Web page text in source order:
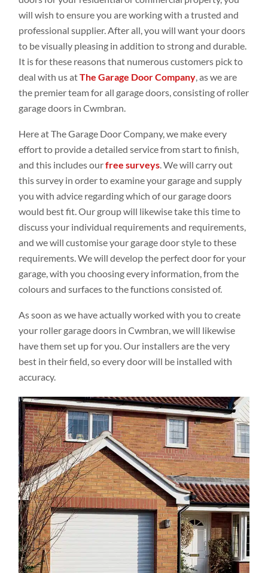
will wish to ensure you are working with a trusted and
professional supplier. After all, you will want your doors
to be visually pleasing in addition to strong and durable.
It is for these reasons that numerous customers pick to
deal with us atThe Garage Door Company , as we are
the premier team for all garage doors, consisting of roller
garage doors in Cwmbran.
Here at The Garage Door Company, we make every
effort to provide a detailed service from start to finish,
and this includes ourfree surveys . We will carry out
this survey in order to examine your garage and supply
you with advice regarding which of our garage doors
would best fit. Our group will likewise take this time to
discuss your individual requirements and requirements,
and we will customise your garage door style to these
requirements. We will develop the perfect door for your
garage, with you choosing every information, from the
colours and surfaces to the functions consisted of.
As soon as we have actually worked with you to create
your roller garage doors in Cwmbran, we will likewise
have them set up for you. Our installers are the very
best in their field, so every door will be installed with
accuracy.